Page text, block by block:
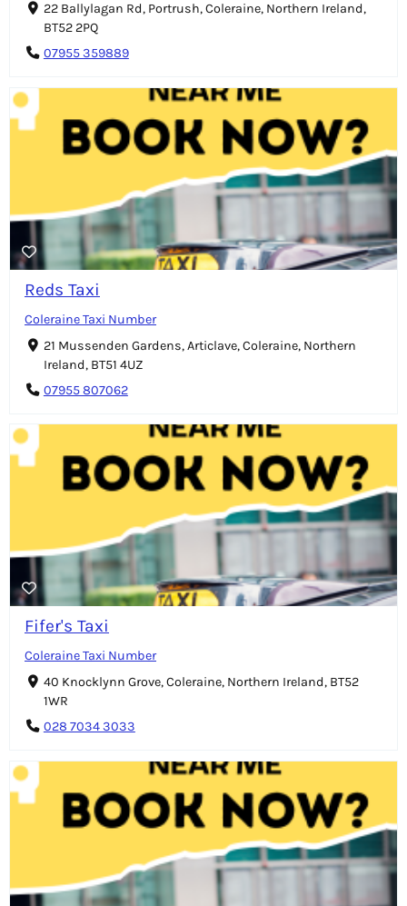
22 Ballylagan Rd, Portrush, Coleraine, Northern Ireland,
BT52 2PQ
07955 359889
Reds Taxi
Coleraine Taxi Number
21 Mussenden Gardens, Articlave, Coleraine, Northern
Ireland, BT51 4UZ
07955 807062
Fifer's Taxi
Coleraine Taxi Number
40 Knocklynn Grove, Coleraine, Northern Ireland, BT52
1WR
028 7034 3033